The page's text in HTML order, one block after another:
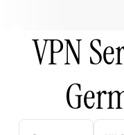
VPN